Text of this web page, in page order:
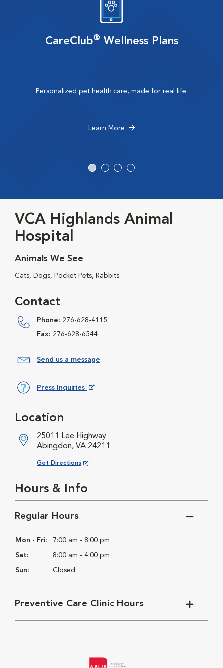
CareClub® Wellness Plans
Personalized pet health care, made for real life.
Learn More
VCA Highlands Animal
Hospital
Animals We See
Cats, Dogs, Pocket Pets, Rabbits
Contact
Phone: 276-628-4115
Fax: 276-628-6544
Send us a message
Press Inquiries
Location
25011 Lee Highway
Abingdon, VA 24211
Get Directions
Opens in New Window
Hours & Info
Regular Hours
Mon - Fri: 7:00 am - 8:00 pm
Sat: 8:00 am - 4:00 pm
Sun: Closed
Preventive Care Clinic Hours